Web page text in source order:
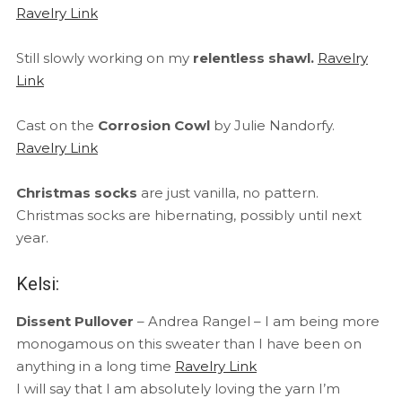
Ravelry Link
Still slowly working on my relentless shawl. Ravelry
Link
Cast on the Corrosion Cowlby Julie Nandorfy.
Ravelry Link
Christmas socks are just vanilla, no pattern.
Christmas socks are hibernating, possibly until next
year.
Kelsi:
Dissent Pullover – Andrea Rangel – I am being more
monogamous on this sweater than I have been on
anything in a long time Ravelry Link
I will say that I am absolutely loving the yarn I’m